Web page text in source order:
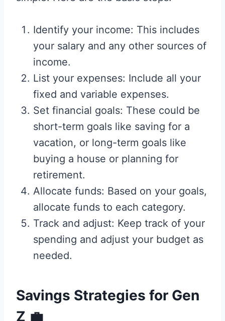
Identify your income: This includes
your salary and any other sources of
income.
List your expenses: Include all your
fixed and variable expenses.
Set financial goals: These could be
short-term goals like saving for a
vacation, or long-term goals like
buying a house or planning for
retirement.
Allocate funds: Based on your goals,
allocate funds to each category.
Track and adjust: Keep track of your
spending and adjust your budget as
needed.
Savings Strategies for Gen
Z 💼